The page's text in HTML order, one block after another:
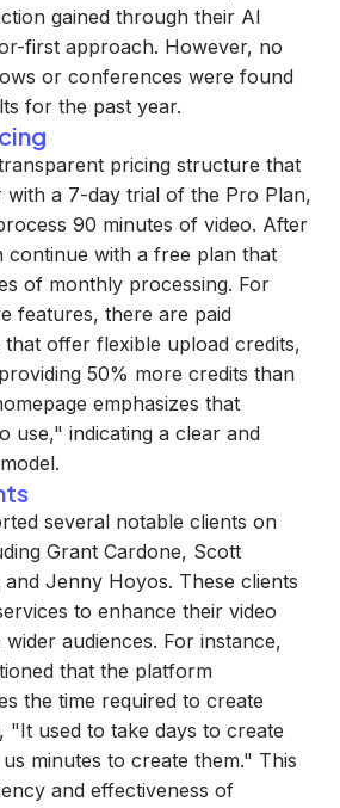
gained through their AI
first approach. However, no
or conferences were found
for the past year.
pricing structure that
with a 7-day trial of the Pro Plan,
90 minutes of video. After
continue with a free plan that
of monthly processing. For
features, there are paid
offer flexible upload credits,
50% more credits than
emphasizes that
use," indicating a clear and
several notable clients on
Grant Cardone, Scott
Jenny Hoyos. These clients
to enhance their video
audiences. For instance,
that the platform
the time required to create
"It used to take days to create
minutes to create them." This
and effectiveness of